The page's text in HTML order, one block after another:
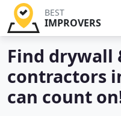
BEST
IMPROVERS
Find drywall
contractors
can count